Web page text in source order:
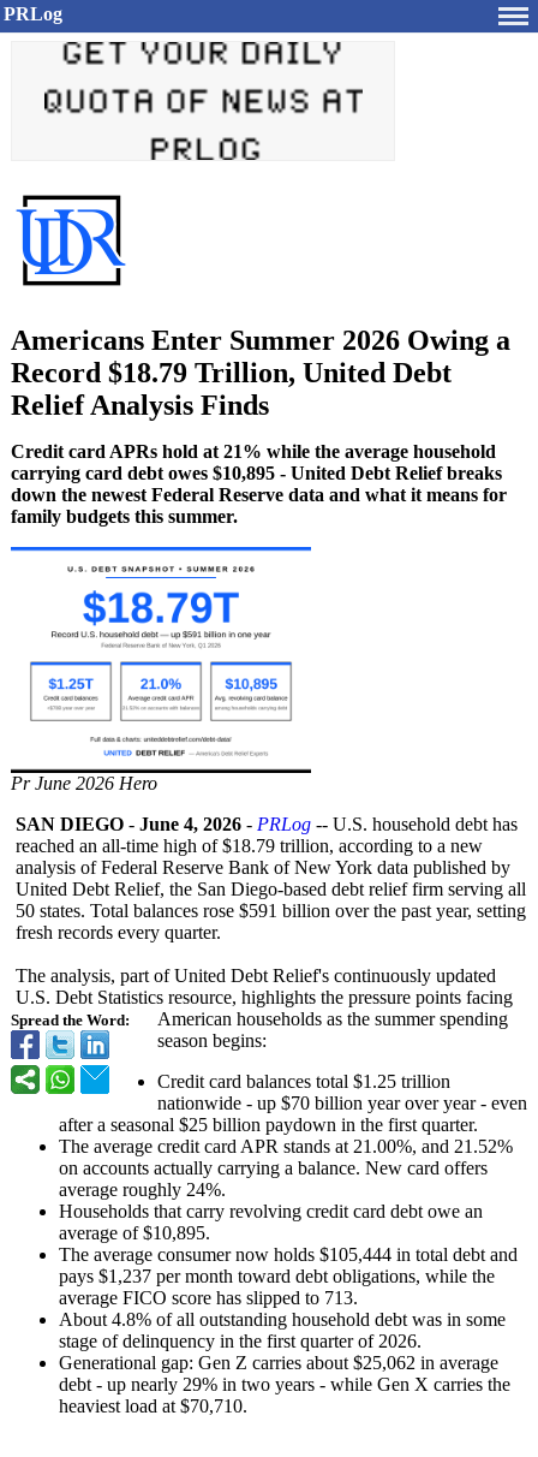
PRLog
Americans Enter Summer 2026 Owing a
Record $18.79 Trillion, United Debt
Relief Analysis Finds
Credit card APRs hold at 21% while the average household
carrying card debt owes $10,895 - United Debt Relief breaks
down the newest Federal Reserve data and what it means for
family budgets this summer.
Pr June 2026 Hero
Spread the Word:
SAN DIEGO - June 4, 2026 - PRLog -- U.S. household debt has
reached an all-time high of $18.79 trillion, according to a new
analysis of Federal Reserve Bank of New York data published by
United Debt Relief, the San Diego-based debt relief firm serving all
50 states. Total balances rose $591 billion over the past year, setting
fresh records every quarter.
The analysis, part of United Debt Relief's continuously updated
U.S. Debt Statistics resource, highlights the pressure points facing
American households as the summer spending
season begins:
Credit card balances total $1.25 trillion
nationwide - up $70 billion year over year - even
after a seasonal $25 billion paydown in the first quarter.
The average credit card APR stands at 21.00%, and 21.52%
on accounts actually carrying a balance. New card offers
average roughly 24%.
Households that carry revolving credit card debt owe an
average of $10,895.
The average consumer now holds $105,444 in total debt and
pays $1,237 per month toward debt obligations, while the
average FICO score has slipped to 713.
About 4.8% of all outstanding household debt was in some
stage of delinquency in the first quarter of 2026.
Generational gap: Gen Z carries about $25,062 in average
debt - up nearly 29% in two years - while Gen X carries the
heaviest load at $70,710.